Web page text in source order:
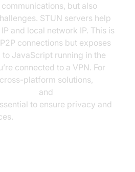
but also
STUN servers help
and local network IP. This is
connections but exposes
JavaScript running in the
connected to a VPN. For
platform solutions,
and
to ensure privacy and